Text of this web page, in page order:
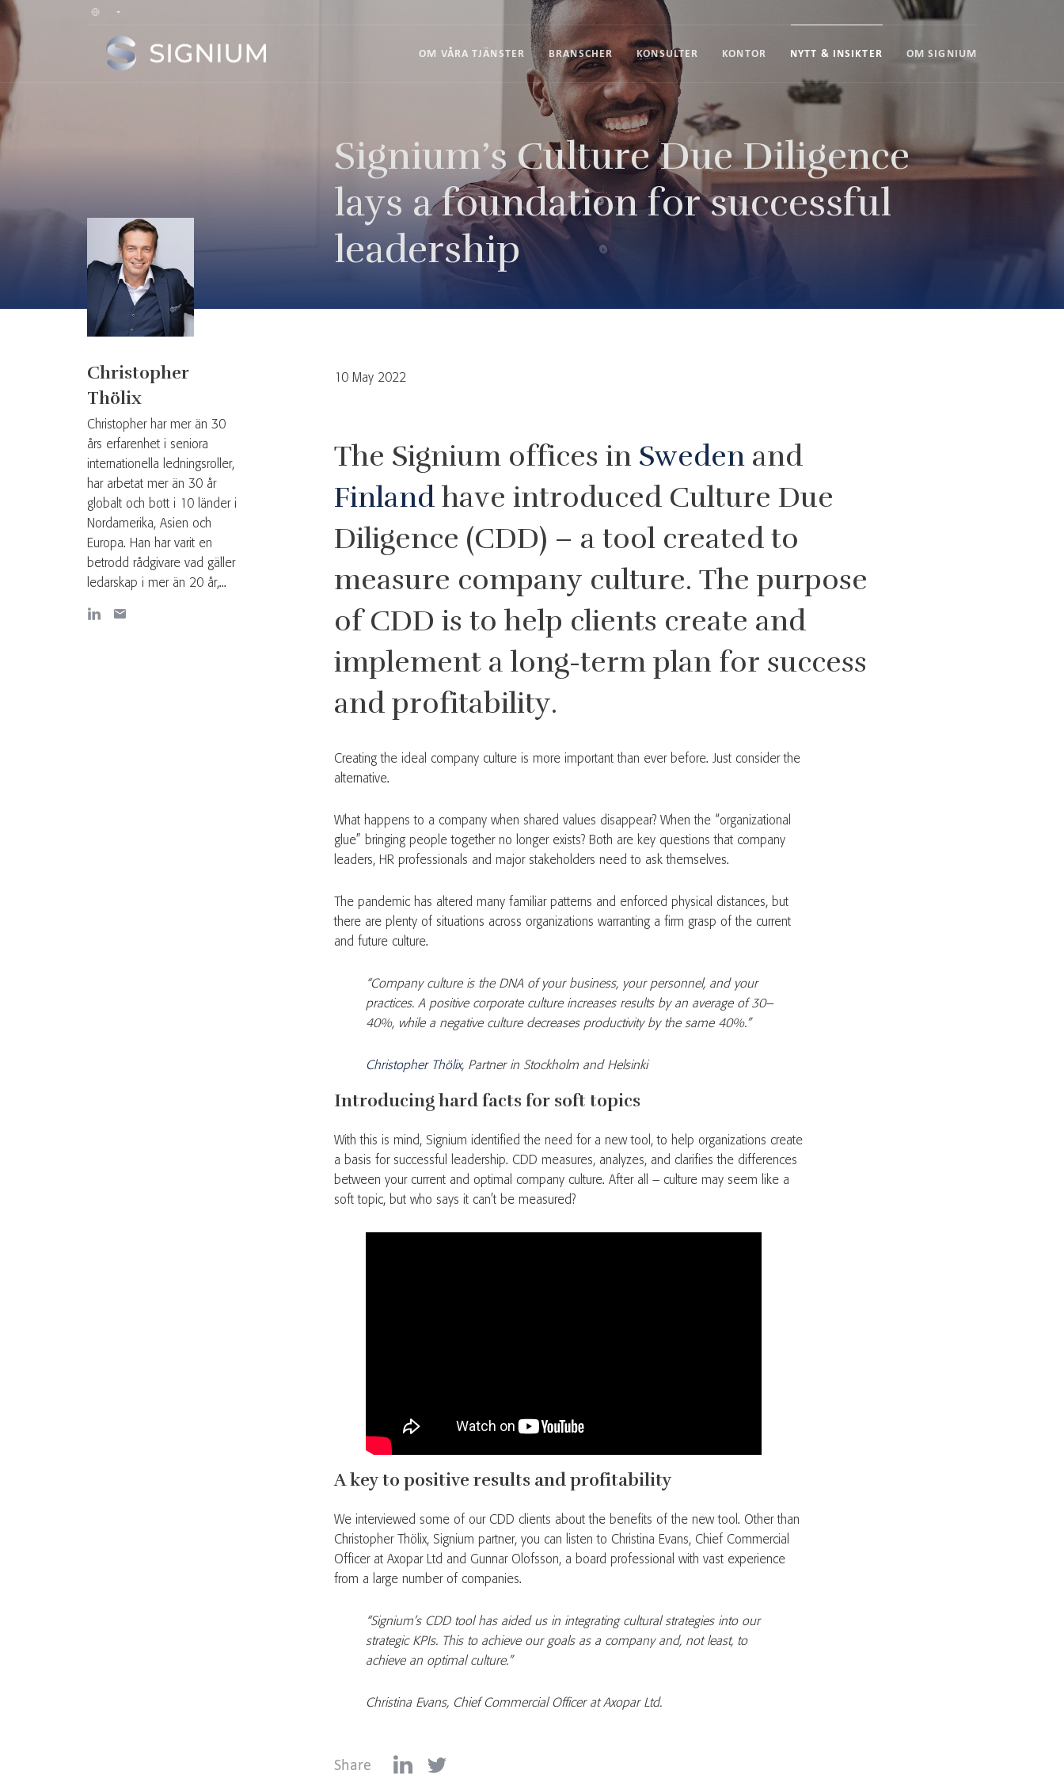
OM VÅRA TJÄNSTER BRANSCHER KONSULTER KONTOR NYTT & INSIKTER OM SIGNIUM
Signium’s Culture Due Diligence
lays a foundation for successful
leadership
Christopher
Thölix
Christopher har mer än 30
års erfarenhet i seniora
internationella ledningsroller,
har arbetat mer än 30 år
globalt och bott i 10 länder i
Nordamerika, Asien och
Europa. Han har varit en
betrodd rådgivare vad gäller
ledarskap i mer än 20 år,...
10 May 2022
The Signium offices in Sweden and
Finlandhave introduced Culture Due
Diligence (CDD) – a tool created to
measure company culture. The purpose
of CDD is to help clients create and
implement a long-term plan for success
and profitability.
Creating the ideal company culture is more important than ever before. Just consider the
alternative.
What happens to a company when shared values disappear? When the “organizational
glue” bringing people together no longer exists? Both are key questions that company
leaders, HR professionals and major stakeholders need to ask themselves.
The pandemic has altered many familiar patterns and enforced physical distances, but
there are plenty of situations across organizations warranting a firm grasp of the current
and future culture.
“Company culture is the DNA of your business, your personnel, and your
practices. A positive corporate culture increases results by an average of 30–
40%, while a negative culture decreases productivity by the same 40%.”
Christopher Thölix, Partner in Stockholm and Helsinki
Introducing hard facts for soft topics
With this is mind, Signium identified the need for a new tool, to help organizations create
a basis for successful leadership. CDD measures, analyzes, and clarifies the differences
between your current and optimal company culture. After all – culture may seem like a
soft topic, but who says it can’t be measured?
A key to positive results and profitability
We interviewed some of our CDD clients about the benefits of the new tool. Other than
Christopher Thölix, Signium partner, you can listen to Christina Evans, Chief Commercial
Officer at Axopar Ltd and Gunnar Olofsson, a board professional with vast experience
from a large number of companies.
“Signium’s CDD tool has aided us in integrating cultural strategies into our
strategic KPIs. This to achieve our goals as a company and, not least, to
achieve an optimal culture.”
Christina Evans, Chief Commercial Officer at Axopar Ltd.
Share